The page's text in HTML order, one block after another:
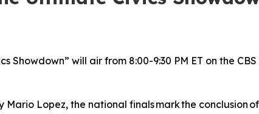
Showdown” will air from 8:00-9:30 PM ET on the
Lopez, the national finals mark the conclusion